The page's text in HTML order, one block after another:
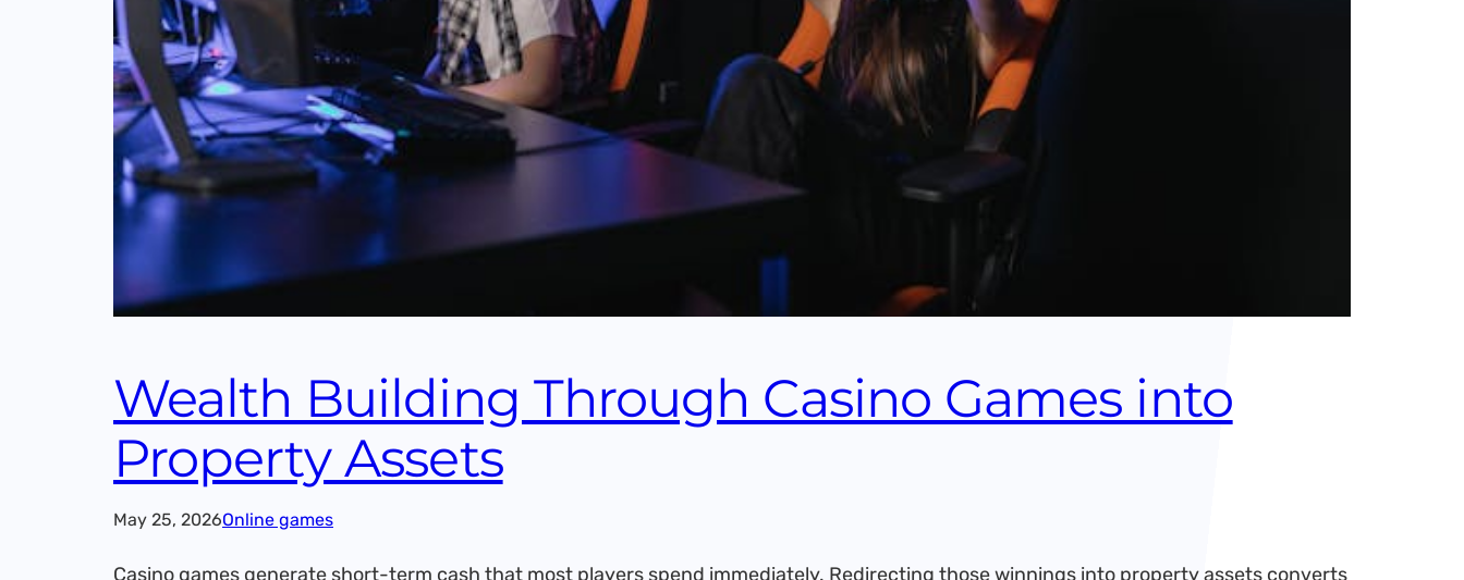
Wealth Building Through Casino Games into
Property Assets
May 25, 2026Online games
Casino games generate short-term cash that most players spend immediately. Redirecting those winnings into property assets converts